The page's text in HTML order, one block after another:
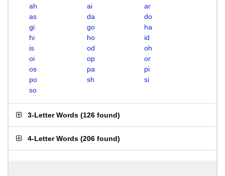
ah
ai
ar
as
da
do
gi
go
ha
hi
ho
id
is
od
oh
oi
op
or
os
pa
pi
po
sh
si
so
3-Letter Words (126 found)
4-Letter Words (206 found)